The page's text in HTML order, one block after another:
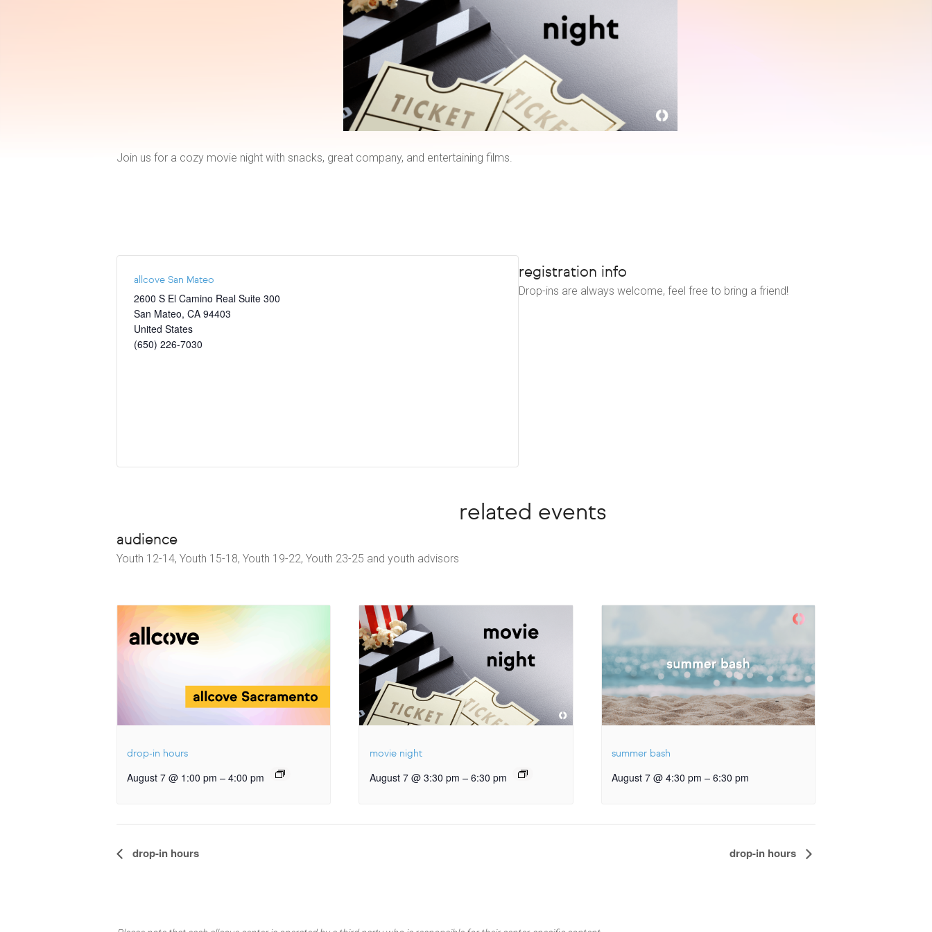
Join us for a cozy movie night with snacks, great company, and entertaining films.
allcove San Mateo
2600 S El Camino Real Suite 300
San Mateo, CA 94403
United States
(650) 226-7030
registration info
Drop-ins are always welcome, feel free to bring a friend!
audience
Youth 12-14, Youth 15-18, Youth 19-22, Youth 23-25 and youth advisors
related events
drop-in hours
August 7 @ 1:00 pm – 4:00 pm
movie night
August 7 @ 3:30 pm – 6:30 pm
summer bash
August 7 @ 4:30 pm – 6:30 pm
Event
drop-in hours drop-in hours